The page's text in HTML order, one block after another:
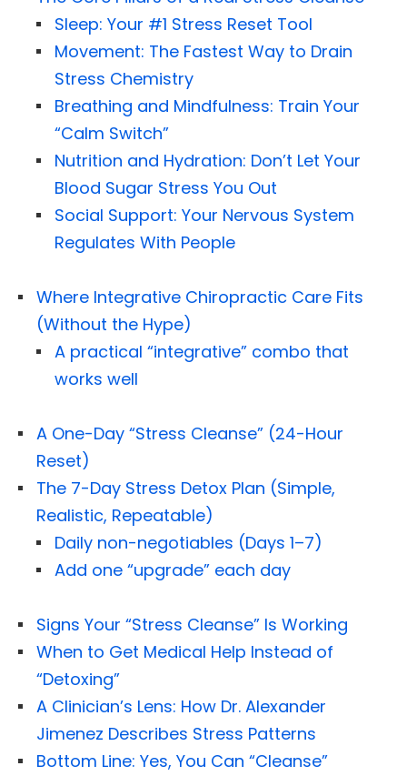
Sleep: Your #1 Stress Reset Tool
Movement: The Fastest Way to Drain
Stress Chemistry
Breathing and Mindfulness: Train Your
“Calm Switch”
Nutrition and Hydration: Don’t Let Your
Blood Sugar Stress You Out
Social Support: Your Nervous System
Regulates With People
Where Integrative Chiropractic Care Fits
(Without the Hype)
A practical “integrative” combo that
works well
A One-Day “Stress Cleanse” (24-Hour
Reset)
The 7-Day Stress Detox Plan (Simple,
Realistic, Repeatable)
Daily non-negotiables (Days 1–7)
Add one “upgrade” each day
Signs Your “Stress Cleanse” Is Working
When to Get Medical Help Instead of
“Detoxing”
A Clinician’s Lens: How Dr. Alexander
Jimenez Describes Stress Patterns
Bottom Line: Yes, You Can “Cleanse”